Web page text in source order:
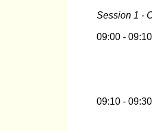
Session 1 -
09:00 - 09:10
09:10 - 09:30